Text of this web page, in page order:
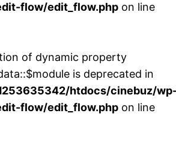
flow/edit_flow.php on line
of dynamic property
is deprecated in
htdocs/cinebuz/
flow/edit_flow.php on line